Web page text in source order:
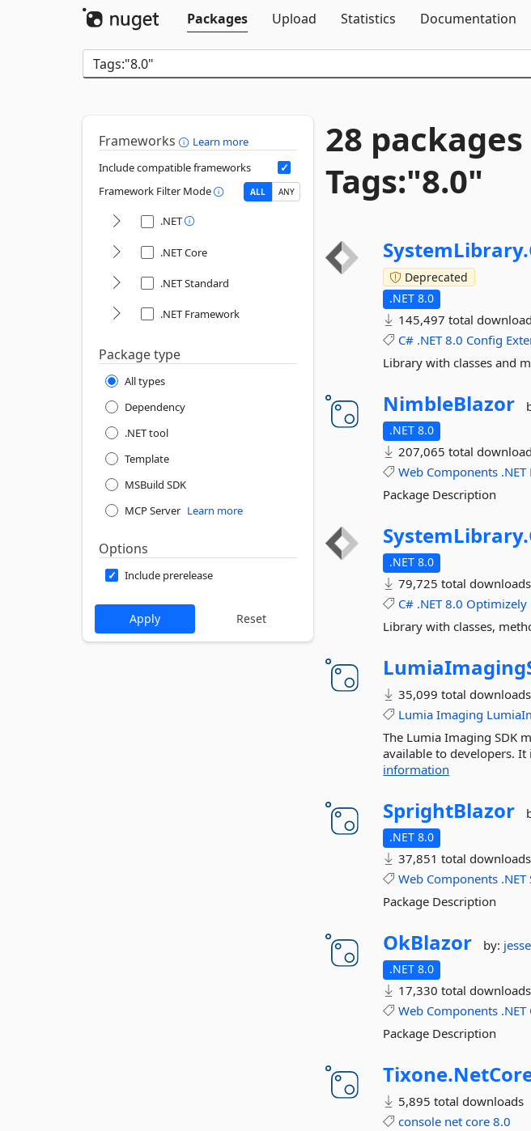
Packages
Upload Statistics Documentation
Frameworks
Learn more
Include compatible frameworks
Framework Filter Mode
ALL ANY
.NET
.NET Core
.NET Standard
.NET Framework
Package type
All types
Dependency
.NET tool
Template
MSBuild SDK
MCP Server Learn more
Options
Include prerelease
28
Tags:"8.0"
SystemLibrary.
Deprecated
.NET 8.0
145,497 total
C# .NET 8.0 Config
Library with classes and
NimbleBlazor
.NET 8.0
207,065 total
Web Components .NET
Package Description
SystemLibrary.
.NET 8.0
79,725 total downloads
C# .NET 8.0 Optimizely
Library with classes,
35,099 total downloads
Lumia Imaging
The Lumia Imaging SDK
available to developers.
information
SprightBlazor
.NET 8.0
37,851 total downloads
Web Components .NET
Package Description
OkBlazor by:
.NET 8.0
17,330 total downloads
Web Components .NET
Package Description
Tixone.
5,895 total downloads
console net core 8.0